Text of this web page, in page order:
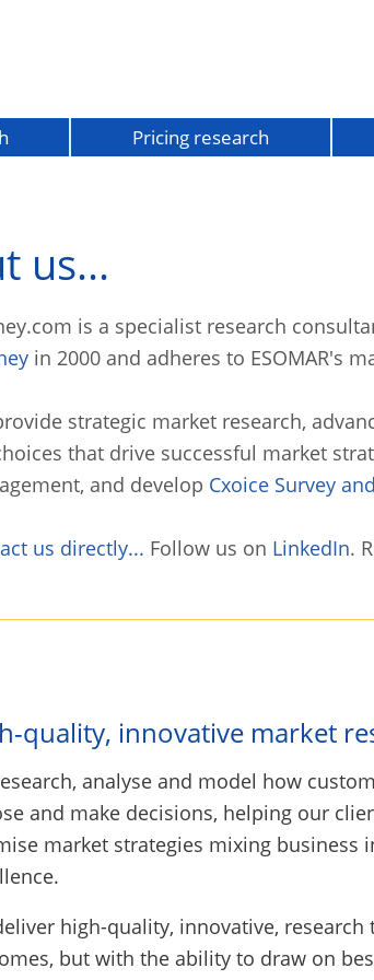
Pricing research
us...
is a specialist research
in 2000 and adheres to ESOMAR's
strategic market research,
that drive successful market
and develop Cxoice Survey
us directly... Follow us on LinkedIn.
quality, innovative market
analyse and model how
and make decisions, helping our
market strategies mixing business
high-quality, innovative,
but with the ability to draw on